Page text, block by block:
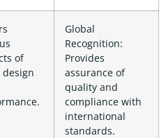
of
design
Global
Recognition:
Provides
assurance of
quality and
compliance with
international
standards.